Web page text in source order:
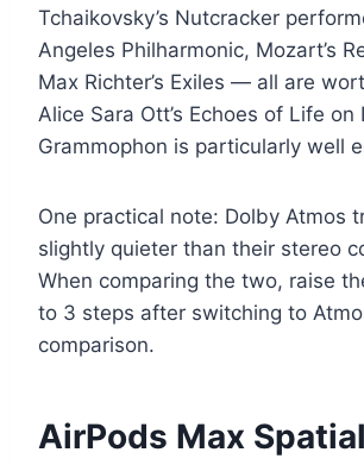
Tchaikovsky’s Nutcracker
Angeles Philharmonic, Mozart’s
Max Richter’s Exiles — all are
Alice Sara Ott’s Echoes of Life on
Grammophon is particularly well
One practical note: Dolby Atmos
slightly quieter than their stereo
When comparing the two, raise
to 3 steps after switching to
comparison.
AirPods Max